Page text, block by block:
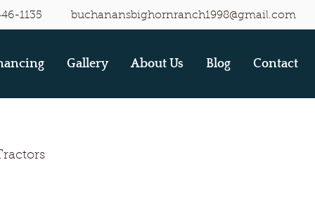
1135 buchanansbighornranch1998@gmail.com
Gallery About Us Blog Contact